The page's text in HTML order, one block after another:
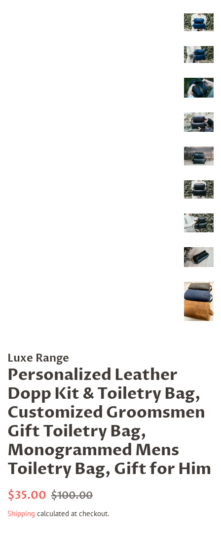
Luxe Range
Personalized Leather
Dopp Kit & Toiletry Bag,
Customized Groomsmen
Gift Toiletry Bag,
Monogrammed Mens
Toiletry Bag, Gift for Him
Regular
$35.00 Sale
$100.00
Shipping calculated at checkout.